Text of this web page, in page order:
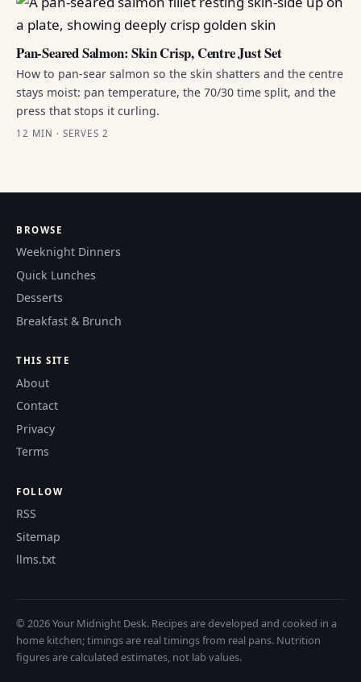
Pan-Seared Salmon: Skin Crisp, Centre Just Set
How to pan-sear salmon so the skin shatters and the centre
stays moist: pan temperature, the 70/30 time split, and the
press that stops it curling.
12 MIN · SERVES 2
BROWSE
Weeknight Dinners
Quick Lunches
Desserts
Breakfast & Brunch
THIS SITE
About
Contact
Privacy
Terms
FOLLOW
RSS
Sitemap
llms.txt
© 2026 Your Midnight Desk. Recipes are developed and cooked in a
home kitchen; timings are real timings from real pans. Nutrition
figures are calculated estimates, not lab values.